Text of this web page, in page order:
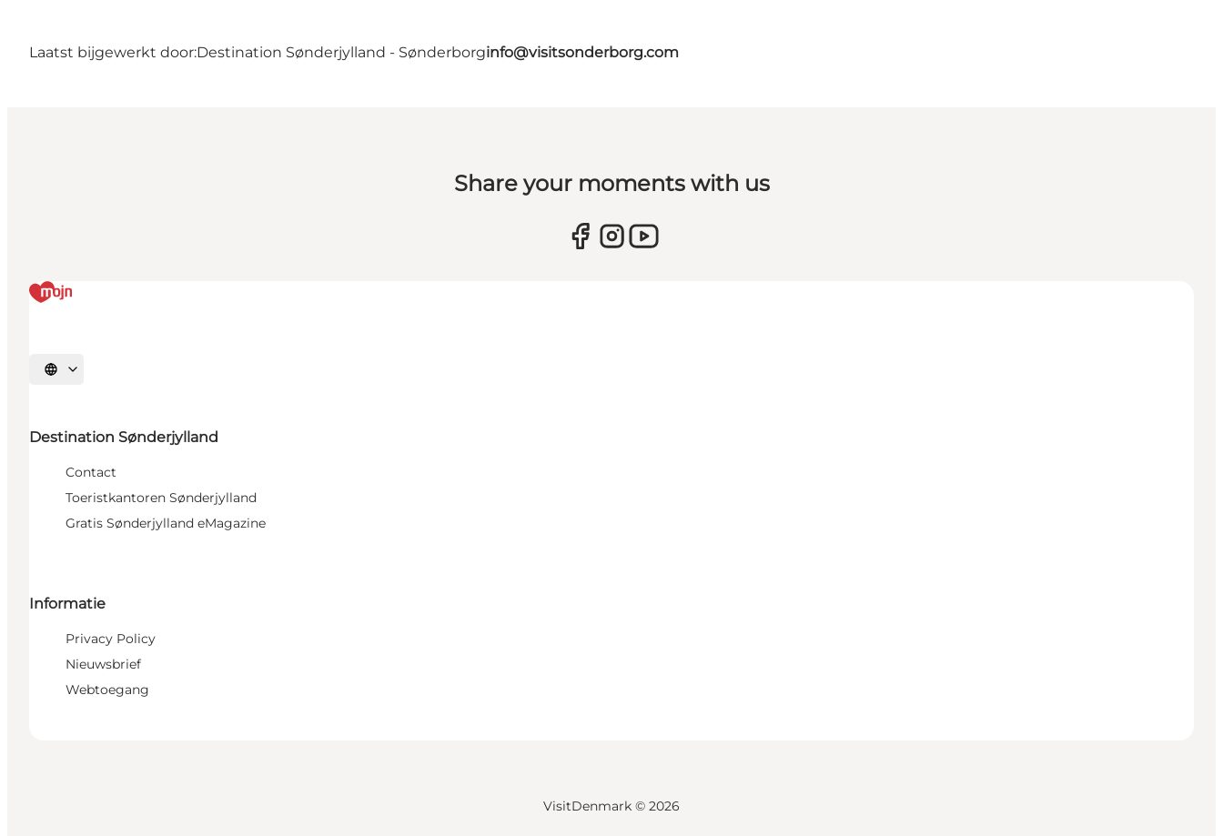
Laatst bijgewerkt door:Destination Sønderjylland - Sønderborginfo@visitsonderborg.com
Share your moments with us
Selecteer taal
Destination Sønderjylland
Contact
Toeristkantoren Sønderjylland
Gratis Sønderjylland eMagazine
Informatie
Privacy Policy
Nieuwsbrief
Webtoegang
VisitDenmark © 2026